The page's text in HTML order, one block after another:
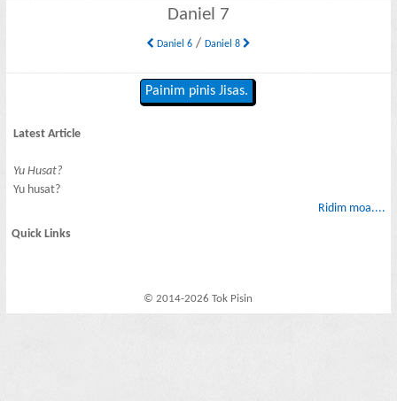
Daniel 7
Daniel 6/ Daniel 8
Painim pinis Jisas.
Latest Article
Yu Husat?
Yu husat?
Ridim moa....
Quick Links
© 2014-2026 Tok Pisin